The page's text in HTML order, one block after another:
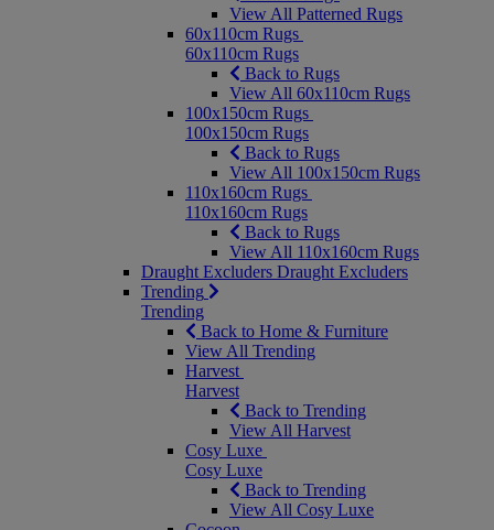
View All Patterned Rugs
60x110cm Rugs
60x110cm Rugs
Back to Rugs
View All 60x110cm Rugs
100x150cm Rugs
100x150cm Rugs
Back to Rugs
View All 100x150cm Rugs
110x160cm Rugs
110x160cm Rugs
Back to Rugs
View All 110x160cm Rugs
Draught Excluders Draught Excluders
Trending
Trending
Back to Home & Furniture
View All Trending
Harvest
Harvest
Back to Trending
View All Harvest
Cosy Luxe
Cosy Luxe
Back to Trending
View All Cosy Luxe